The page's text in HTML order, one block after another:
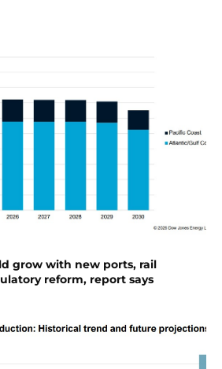
grow with new ports, rail
reform, report says